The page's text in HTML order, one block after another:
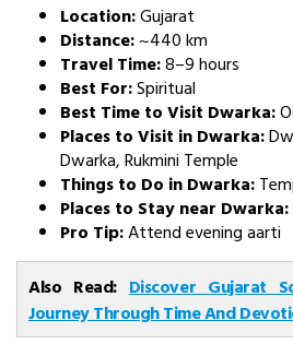
Location:Gujarat
Distance:~440 km
Travel Time:8–9 hours
Best For:Spiritual
Best Time to Visit Dwarka:
Places to Visit in Dwarka:
Dwarka, Rukmini Temple
Things to Do in Dwarka:
Places to Stay near Dwarka:
Pro Tip:Attend evening aarti
Also Read: Discover Gujarat
Journey Through Time And